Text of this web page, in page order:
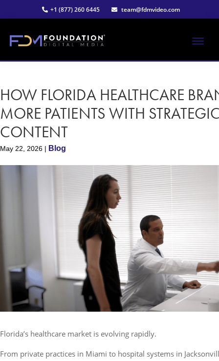
to
main
content
to
primary
sidebar
+1 (877) 260 6445 team@fdmvideo.com
Digital
Media®
Premier
Strategy-
Production
HOW FLORIDA HEALTHCARE
MORE PATIENTS WITH
CONTENT
May 22, 2026 | Blog
Florida’s healthcare market is evolving rapidly.
From private practices in Miami to hospital systems in